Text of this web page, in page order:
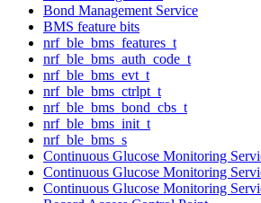
Bond Management Service
BMS feature bits
nrf_ble_bms_features_t
nrf_ble_bms_auth_code_t
nrf_ble_bms_evt_t
nrf_ble_bms_ctrlpt_t
nrf_ble_bms_bond_cbs_t
nrf_ble_bms_init_t
nrf_ble_bms_s
Continuous Glucose Monitoring
Continuous Glucose Monitoring
Continuous Glucose Monitoring